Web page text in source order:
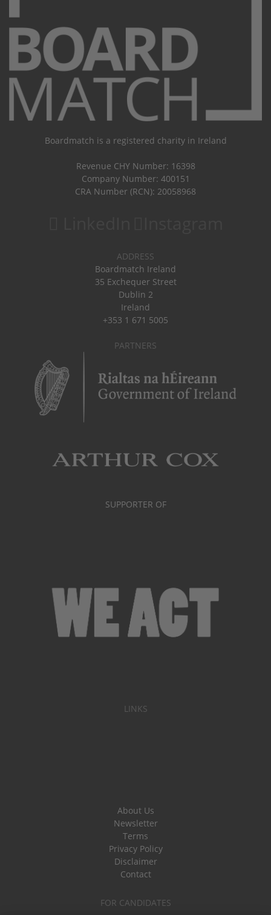
Boardmatch is a registered charity in Ireland
Revenue CHY Number: 16398
Company Number: 400151
CRA Number (RCN): 20058968
ADDRESS
Boardmatch Ireland
35 Exchequer Street
Dublin 2
Ireland
+353 1 671 5005
PARTNERS
SUPPORTER OF
LINKS
About Us
Newsletter
Terms
Privacy Policy
Disclaimer
Contact
FOR CANDIDATES